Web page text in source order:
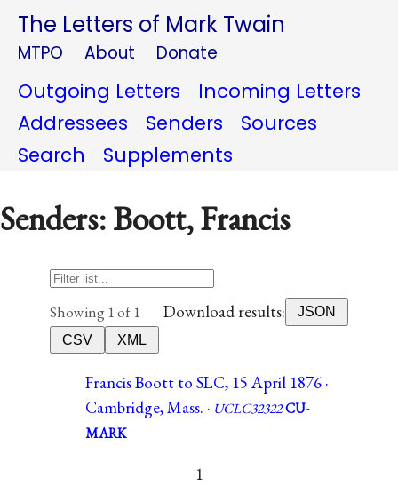
The Letters of Mark Twain
MTPO About Donate
Outgoing Letters
Incoming Letters
Addressees
Senders
Sources
Search
Supplements
Senders: Boott, Francis
Showing 1 of 1 Download results:
JSON
CSV
XML
Francis Boott to SLC, 15 April 1876 ·
Cambridge, Mass. · UCLC32322CU-
MARK
1